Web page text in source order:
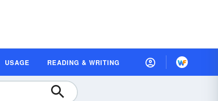
USAGE READING & WRITING